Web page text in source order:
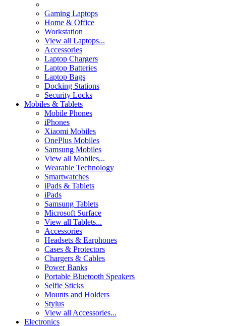
Gaming Laptops
Home & Office
Workstation
View all Laptops...
Accessories
Laptop Chargers
Laptop Batteries
Laptop Bags
Docking Stations
Security Locks
Mobiles & Tablets
Mobile Phones
iPhones
Xiaomi Mobiles
OnePlus Mobiles
Samsung Mobiles
View all Mobiles...
Wearable Technology
Smartwatches
iPads & Tablets
iPads
Samsung Tablets
Microsoft Surface
View all Tablets...
Accessories
Headsets & Earphones
Cases & Protectors
Chargers & Cables
Power Banks
Portable Bluetooth Speakers
Selfie Sticks
Mounts and Holders
Stylus
View all Accessories...
Electronics